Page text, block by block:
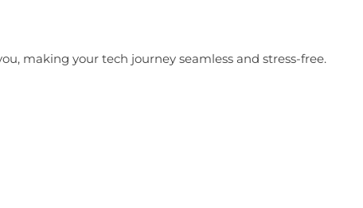
making your tech journey seamless and stress-free.